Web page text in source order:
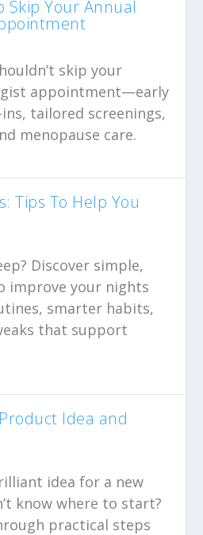
Skip Your Annual
skip your
appointment—early
tailored screenings,
menopause care.
Tips To Help You
Discover simple,
improve your nights
smarter habits,
that support
Idea and
idea for a new
know where to start?
practical steps